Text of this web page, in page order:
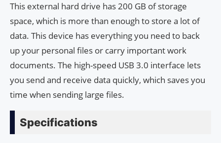
This external hard drive has 200 GB of storage
space, which is more than enough to store a lot of
data. This device has everything you need to back
up your personal files or carry important work
documents. The high-speed USB 3.0 interface lets
you send and receive data quickly, which saves you
time when sending large files.
Specifications